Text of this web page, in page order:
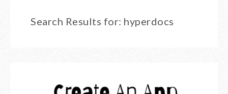
Search Results for: hyperdocs